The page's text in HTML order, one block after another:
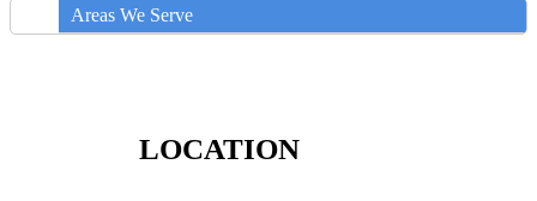
Areas We Serve
LOCATION